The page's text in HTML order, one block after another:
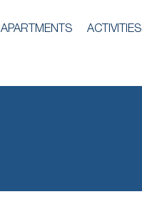
APARTMENTS ACTIVITIES